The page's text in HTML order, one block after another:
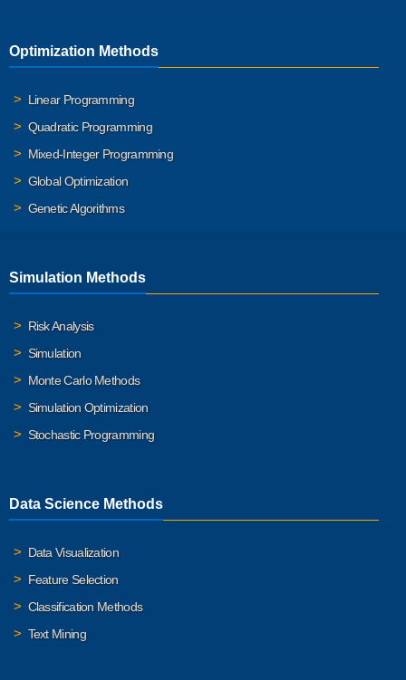
Optimization Methods
Linear Programming
Quadratic Programming
Mixed-Integer Programming
Global Optimization
Genetic Algorithms
Simulation Methods
Risk Analysis
Simulation
Monte Carlo Methods
Simulation Optimization
Stochastic Programming
Data Science Methods
Data Visualization
Feature Selection
Classification Methods
Text Mining